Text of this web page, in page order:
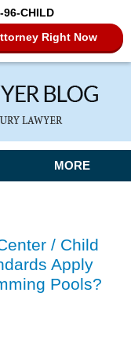
96-CHILD
Right Now
MORE
/ Child
Apply
Pools?